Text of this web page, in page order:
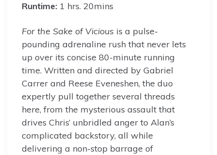
Runtime: 1 hrs. 20mins
For the Sake of Vicious is a pulse-
pounding adrenaline rush that never lets
up over its concise 80-minute running
time. Written and directed by Gabriel
Carrer and Reese Eveneshen, the duo
expertly pull together several threads
here, from the mysterious assault that
drives Chris’ unbridled anger to Alan’s
complicated backstory, all while
delivering a non-stop barrage of